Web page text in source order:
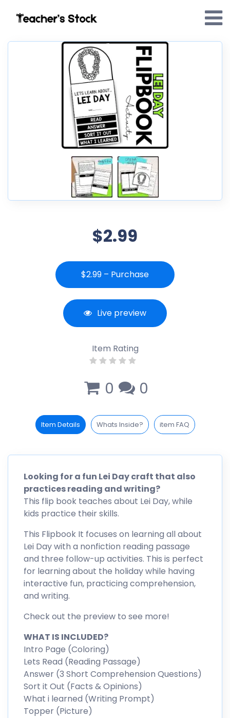
$2.99
$2.99 – Purchase
Live preview
Item Rating
0 0
Item Details Whats Inside? item FAQ
Looking for a fun Lei Day craft that also
practices reading and writing?
This flip book teaches about Lei Day, while
kids practice their skills.
This Flipbook It focuses on learning all about
Lei Day with a nonfiction reading passage
and three follow-up activities. This is perfect
for learning about the holiday while having
interactive fun, practicing comprehension,
and writing.
Check out the preview to see more!
WHAT IS INCLUDED?
Intro Page (Coloring)
Lets Read (Reading Passage)
Answer (3 Short Comprehension Questions)
Sort it Out (Facts & Opinions)
What i learned (Writing Prompt)
Topper (Picture)